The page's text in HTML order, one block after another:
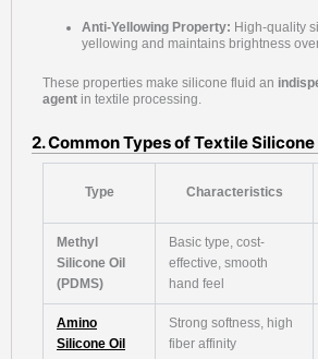
Anti-Yellowing Property: High-quality
yellowing and maintains brightness
These properties make silicone fluid an
agent in textile processing.
2. Common Types of Textile Silicone
Type Characteristics
Methyl
Silicone Oil
(PDMS)
Basic type, cost-
effective, smooth
hand feel
Amino
Silicone Oil
Strong softness, high
fiber affinity